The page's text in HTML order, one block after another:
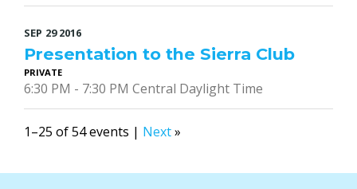
SEP 292016
Presentation to the Sierra Club
PRIVATE
6:30 PM - 7:30 PM Central Daylight Time
1–25 of 54 events | Next»